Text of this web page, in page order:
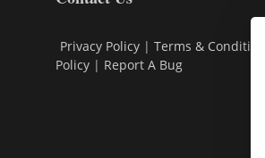
Privacy Policy | Terms & Conditions
Policy | Report A Bug